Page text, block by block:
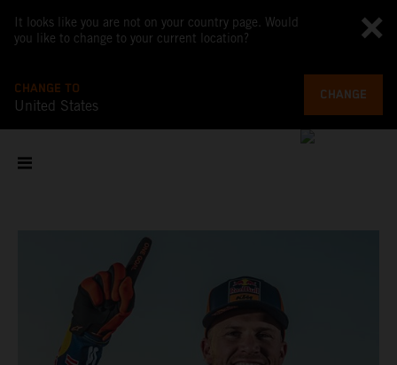
It looks like you are not on your country page. Would
you like to change to your current location?
CHANGE TO
United States
CHANGE